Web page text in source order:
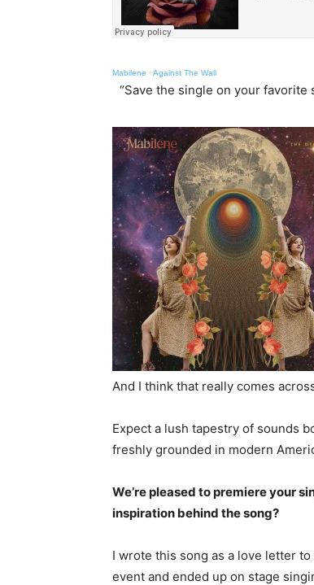
Mabilene · Against The Wall
“Save the single on your favorite
And I think that really comes
Expect a lush tapestry of sounds
freshly grounded in modern
We’re pleased to premiere your
inspiration behind the song?
I wrote this song as a love letter
event and ended up on stage